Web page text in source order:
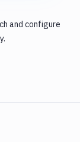
and configure